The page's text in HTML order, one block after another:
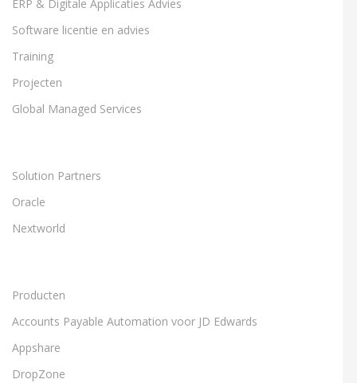
ERP & Digitale Applicaties Advies
Software licentie en advies
Training
Projecten
Global Managed Services
Solution Partners
Oracle
Nextworld
Producten
Accounts Payable Automation voor JD Edwards
Appshare
DropZone